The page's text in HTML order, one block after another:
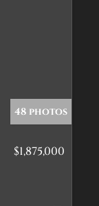
48 photos
$1,875,000